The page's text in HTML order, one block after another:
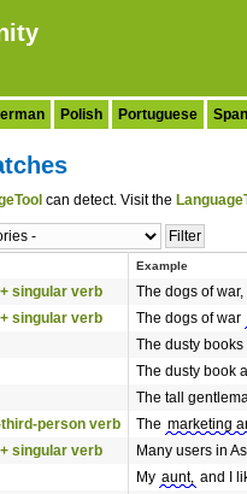
Polish Portuguese
can detect. Visit the
Example
singular verb The dogs of war,
singular verb
The dogs of war
The dusty
The dusty book
The tall
person verb
The marketing
singular verb
Many users in
My aunt, and I